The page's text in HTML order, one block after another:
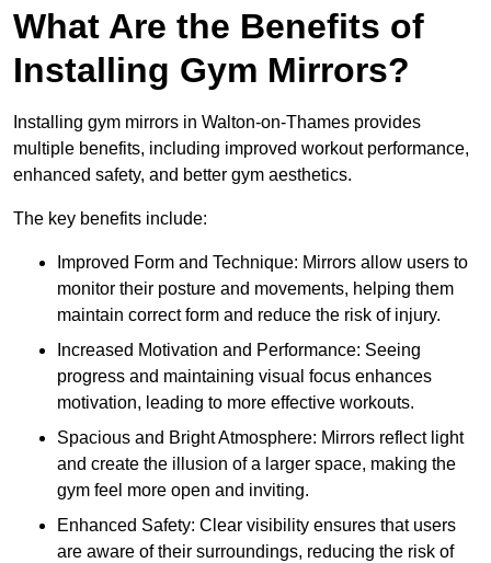
What Are the Benefits of
Installing Gym Mirrors?
Installing gym mirrors in Walton-on-Thames provides
multiple benefits, including improved workout performance,
enhanced safety, and better gym aesthetics.
The key benefits include:
Improved Form and Technique: Mirrors allow users to
monitor their posture and movements, helping them
maintain correct form and reduce the risk of injury.
Increased Motivation and Performance: Seeing
progress and maintaining visual focus enhances
motivation, leading to more effective workouts.
Spacious and Bright Atmosphere: Mirrors reflect light
and create the illusion of a larger space, making the
gym feel more open and inviting.
Enhanced Safety: Clear visibility ensures that users
are aware of their surroundings, reducing the risk of